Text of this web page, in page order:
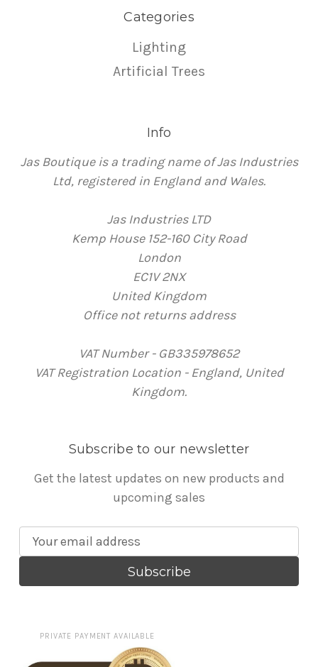
Categories
Lighting
Artificial Trees
Info
Jas Boutique is a trading name of Jas Industries
Ltd, registered in England and Wales.
Jas Industries LTD
Kemp House 152-160 City Road
London
EC1V 2NX
United Kingdom
Office not returns address
VAT Number - GB335978652
VAT Registration Location - England, United
Kingdom.
Subscribe to our newsletter
Get the latest updates on new products and
upcoming sales
m
PRIVATE PAYMENT AVAILABLE